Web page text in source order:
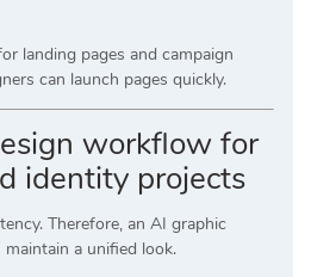
landing pages and campaign
can launch pages quickly.
workflow for
identity projects
Therefore, an AI graphic
a unified look.